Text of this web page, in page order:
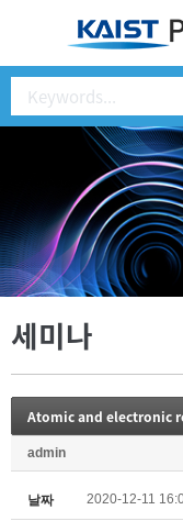
세미나
Atomic and electronic
admin
날짜 2020-12-11